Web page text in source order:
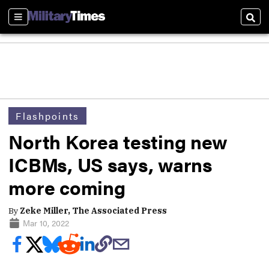
Sections
Flashpoints
North Korea testing new
ICBMs, US says, warns
more coming
By Zeke Miller, The Associated Press
Mar 10, 2022